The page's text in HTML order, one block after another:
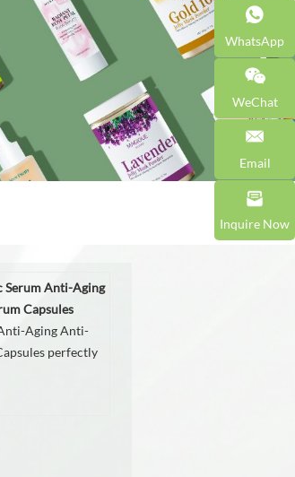
Serum Anti-Aging
Capsules
Aging Anti-
perfectly
WhatsApp
WeChat
Email
Inquire Now